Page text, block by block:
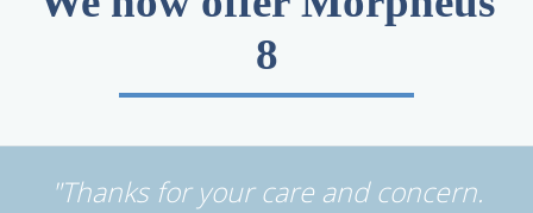
8
"Thanks for your care and concern.